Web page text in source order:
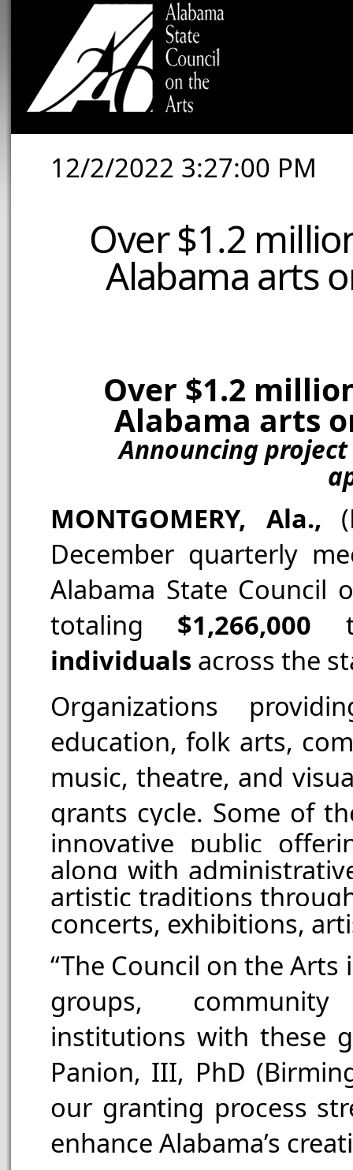
12/2/2022 3:27:00 PM
Over $1.2
Alabama arts
Over $1.2
Alabama arts
Announcing
MONTGOMERY, Ala.,
December quarterly
Alabama State
totaling $1,266,000
individuals across the
Organizations
education, folk arts,
music, theatre, and
grants cycle. Some of
innovative public
along with
artistic traditions
concerts, exhibitions,
“The Council on the
groups,
institutions with these
Panion, III, PhD
our granting process
enhance Alabama’s